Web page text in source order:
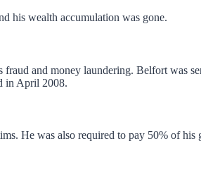
his wealth accumulation was gone.
and money laundering. Belfort was
in April 2008.
He was also required to pay 50% of